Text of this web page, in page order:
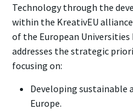
Technology through the
within the KreativEU
of the European
addresses the strategic
focusing on:
Developing sustainable
Europe.